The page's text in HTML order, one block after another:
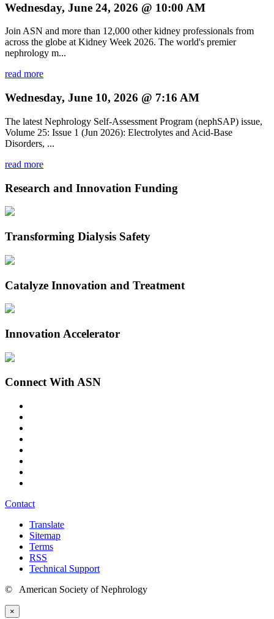
Wednesday, June 24, 2026 @ 10:00 AM
Join ASN and more than 12,000 other kidney professionals from
across the globe at Kidney Week 2026. The world's premier
nephrology m...
read more
Wednesday, June 10, 2026 @ 7:16 AM
The latest Nephrology Self-Assessment Program (nephSAP) issue,
Volume 25: Issue 1 (Jun 2026): Electrolytes and Acid-Base
Disorders, ...
read more
Research and Innovation Funding
Transforming Dialysis Safety
Catalyze Innovation and Treatment
Innovation Accelerator
Connect With ASN
Contact
Translate
Sitemap
Terms
RSS
Technical Support
© American Society of Nephrology
×